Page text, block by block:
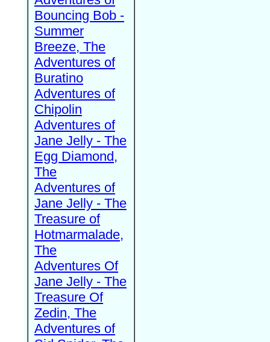
Bouncing Bob -
Summer
Breeze, The
Adventures of
Buratino
Adventures of
Chipolin
Adventures of
Jane Jelly - The
Egg Diamond,
The
Adventures of
Jane Jelly - The
Treasure of
Hotmarmalade,
The
Adventures Of
Jane Jelly - The
Treasure Of
Zedin, The
Adventures of